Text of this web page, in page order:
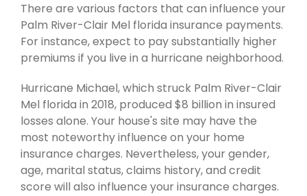
There are various factors that can influence your
Palm River-Clair Mel florida insurance payments.
For instance, expect to pay substantially higher
premiums if you live in a hurricane neighborhood.
Hurricane Michael, which struck Palm River-Clair
Mel florida in 2018, produced $8 billion in insured
losses alone. Your house's site may have the
most noteworthy influence on your home
insurance charges. Nevertheless, your gender,
age, marital status, claims history, and credit
score will also influence your insurance charges.